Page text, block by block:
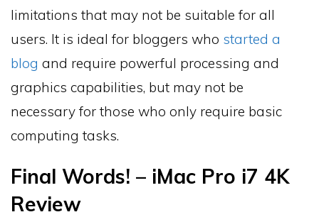
limitations that may not be suitable for all
users. It is ideal for bloggers who started a
blog and require powerful processing and
graphics capabilities, but may not be
necessary for those who only require basic
computing tasks.
Final Words! – iMac Pro i7 4K
Review